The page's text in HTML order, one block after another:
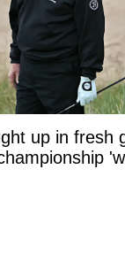
up in fresh